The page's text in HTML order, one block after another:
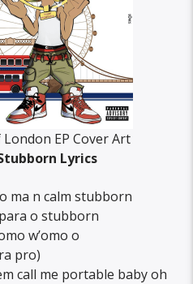
EP Cover Art
Lyrics
ma n calm stubborn
o stubborn
w’omo o
pro)
call me portable baby oh